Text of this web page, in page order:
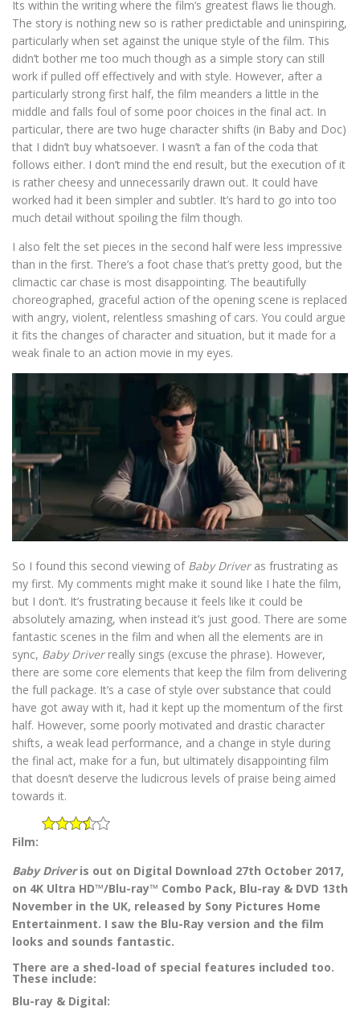
Its within the writing where the film’s greatest flaws lie though.
The story is nothing new so is rather predictable and uninspiring,
particularly when set against the unique style of the film. This
didn’t bother me too much though as a simple story can still
work if pulled off effectively and with style. However, after a
particularly strong first half, the film meanders a little in the
middle and falls foul of some poor choices in the final act. In
particular, there are two huge character shifts (in Baby and Doc)
that I didn’t buy whatsoever. I wasn’t a fan of the coda that
follows either. I don’t mind the end result, but the execution of it
is rather cheesy and unnecessarily drawn out. It could have
worked had it been simpler and subtler. It’s hard to go into too
much detail without spoiling the film though.
I also felt the set pieces in the second half were less impressive
than in the first. There’s a foot chase that’s pretty good, but the
climactic car chase is most disappointing. The beautifully
choreographed, graceful action of the opening scene is replaced
with angry, violent, relentless smashing of cars. You could argue
it fits the changes of character and situation, but it made for a
weak finale to an action movie in my eyes.
So I found this second viewing of Baby Driveras frustrating as
my first. My comments might make it sound like I hate the film,
but I don’t. It’s frustrating because it feels like it could be
absolutely amazing, when instead it’s just good. There are some
fantastic scenes in the film and when all the elements are in
sync, Baby Driverreally sings (excuse the phrase). However,
there are some core elements that keep the film from delivering
the full package. It’s a case of style over substance that could
have got away with it, had it kept up the momentum of the first
half. However, some poorly motivated and drastic character
shifts, a weak lead performance, and a change in style during
the final act, make for a fun, but ultimately disappointing film
that doesn’t deserve the ludicrous levels of praise being aimed
towards it.
Film:
Baby Driveris out on Digital Download 27th October 2017,
on 4K Ultra HD™/Blu-ray™ Combo Pack, Blu-ray & DVD 13th
November in the UK, released by Sony Pictures Home
Entertainment. I saw the Blu-Ray version and the film
looks and sounds fantastic.
There are a shed-load of special features included too.
These include:
Blu-ray & Digital: